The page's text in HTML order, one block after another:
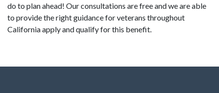
do to plan ahead! Our consultations are free and we are able
to provide the right guidance for veterans throughout
California apply and qualify for this benefit.